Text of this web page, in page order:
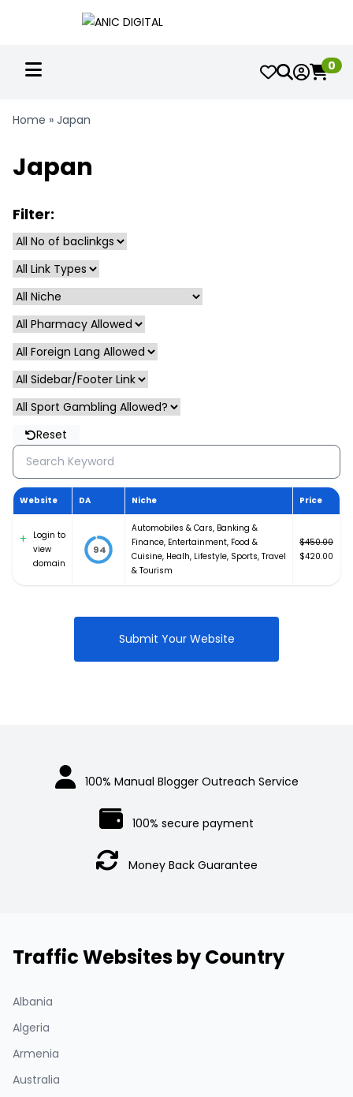
0
Home » Japan
Japan
Filter:
Reset
Website DA Niche Price
Login to
view
domain
94
Automobiles & Cars, Banking &
Finance, Entertainment, Food &
Cuisine, Healh, Lifestyle, Sports, Travel
& Tourism
$450.00
Original
$420.00
Submit Your Website
100% Manual Blogger Outreach Service
100% secure payment
Money Back Guarantee
Traffic Websites by Country
Albania
Algeria
Armenia
Australia